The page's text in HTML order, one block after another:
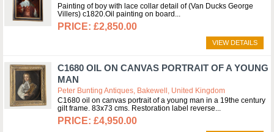
Painting of boy with lace collar detail of (Van Ducks George
Villers) c1820.Oil painting on board
£2,850.00
VIEW DETAILS
C1680 OIL ON CANVAS PORTRAIT OF A YOUNG
MAN
Peter Bunting Antiques, Bakewell, United Kingdom
C1680 oil on canvas portrait of a young man in a 19the century
gilt frame. 83x73 cms. Restoration label reverse
£4,950.00